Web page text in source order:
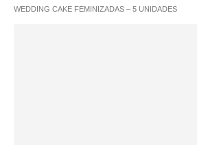
WEDDING CAKE FEMINIZADAS – 5 UNIDADES